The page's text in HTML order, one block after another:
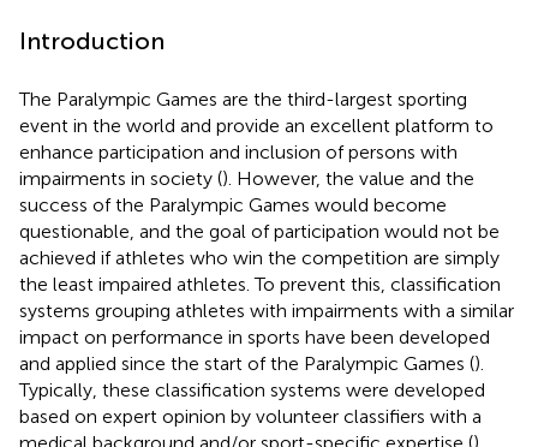
Introduction
The Paralympic Games are the third-largest sporting
event in the world and provide an excellent platform to
enhance participation and inclusion of persons with
impairments in society (). However, the value and the
success of the Paralympic Games would become
questionable, and the goal of participation would not be
achieved if athletes who win the competition are simply
the least impaired athletes. To prevent this, classification
systems grouping athletes with impairments with a similar
impact on performance in sports have been developed
and applied since the start of the Paralympic Games ().
Typically, these classification systems were developed
based on expert opinion by volunteer classifiers with a
medical background and/or sport-specific expertise ().